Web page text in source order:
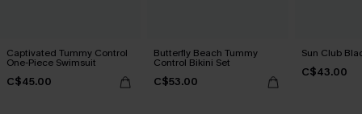
Captivated Tummy Control
One-Piece Swimsuit
C$45.00
Butterfly Beach Tummy
Control Bikini Set
C$53.00
Sun Club
C$43.00